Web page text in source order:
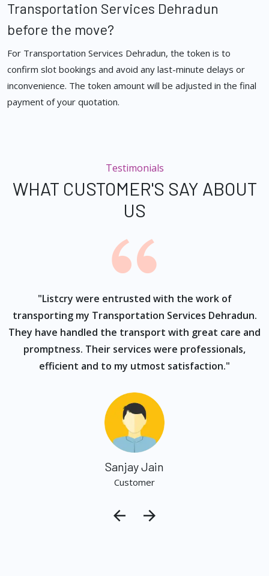
Transportation Services Dehradun
before the move?
For Transportation Services Dehradun, the token is to
confirm slot bookings and avoid any last-minute delays or
inconvenience. The token amount will be adjusted in the final
payment of your quotation.
Testimonials
WHAT CUSTOMER'S SAY ABOUT
US
"Listcry were entrusted with the work of
transporting my Transportation Services Dehradun.
They have handled the transport with great care and
promptness. Their services were professionals,
efficient and to my utmost satisfaction."
Sanjay Jain
Customer